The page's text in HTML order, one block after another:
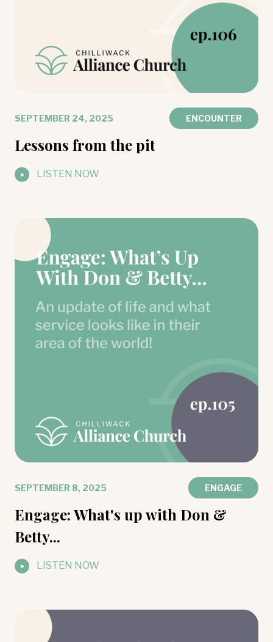
SEPTEMBER 24, 2025 ENCOUNTER
Lessons from the pit
LISTEN NOW
SEPTEMBER 8, 2025 ENGAGE
Engage: What's up with Don &
Betty...
LISTEN NOW